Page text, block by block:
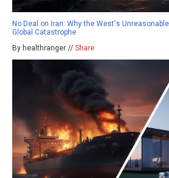
No Deal on Iran: Why the West's
Global Catastrophe
By healthranger // Share